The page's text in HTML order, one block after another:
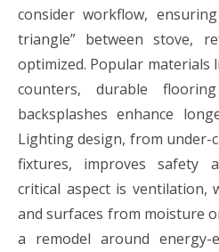
consider workflow,
triangle” between stove,
optimized. Popular
counters, durable
backsplashes enhance
Lighting design, from
fixtures, improves safety
critical aspect is ventilation,
and surfaces from moisture
a remodel around energy-